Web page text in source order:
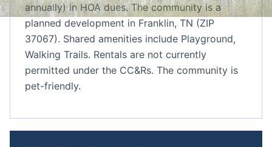
annually) in HOA dues. The community is a
planned development in Franklin, TN (ZIP
37067). Shared amenities include Playground,
Walking Trails. Rentals are not currently
permitted under the CC&Rs. The community is
pet-friendly.